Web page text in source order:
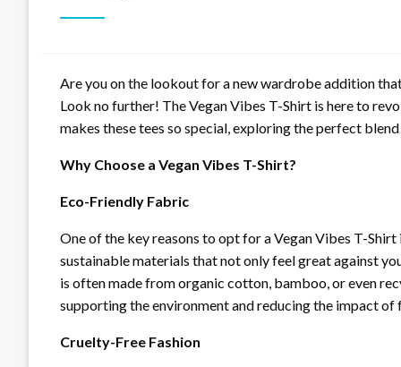
Are you on the lookout for a new wardrobe addition
Look no further! The Vegan Vibes T-Shirt is here to
makes these tees so special, exploring the perfect
Why Choose a Vegan Vibes T-Shirt?
Eco-Friendly Fabric
One of the key reasons to opt for a Vegan Vibes T-
sustainable materials that not only feel great against
is often made from organic cotton, bamboo, or even
supporting the environment and reducing the impact of
Cruelty-Free Fashion